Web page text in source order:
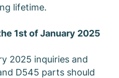
lifetime.
1st of January 2025
2025 inquiries and
D545 parts should